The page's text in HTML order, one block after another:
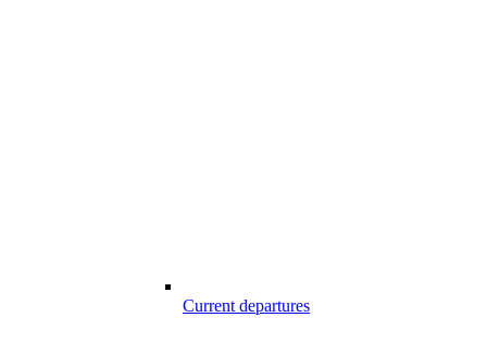
Current departures